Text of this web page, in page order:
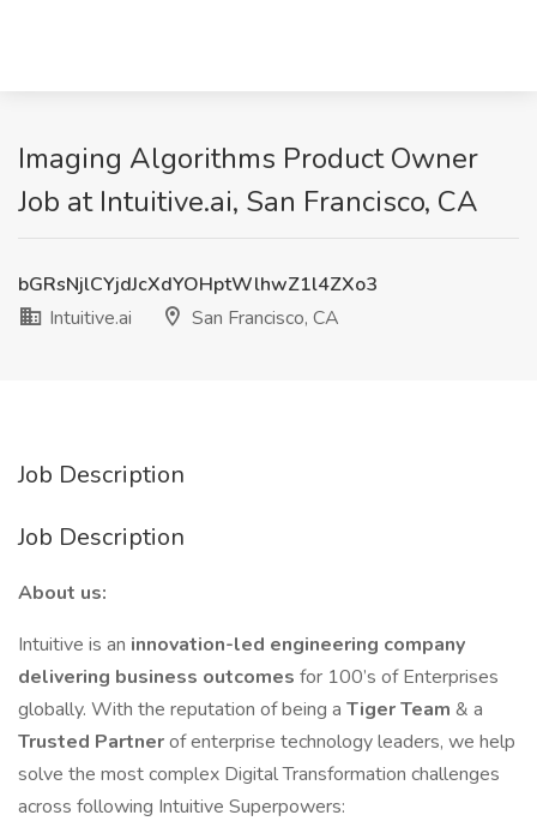
Imaging Algorithms Product Owner
Job at Intuitive.ai, San Francisco, CA
bGRsNjlCYjdJcXdYOHptWlhwZ1l4ZXo3
Intuitive.ai
San Francisco, CA
Job Description
Job Description
About us:
Intuitive is an innovation-led engineering company
delivering business outcomes for 100’s of Enterprises
globally. With the reputation of being a Tiger Team & a
Trusted Partnerof enterprise technology leaders, we help
solve the most complex Digital Transformation challenges
across following Intuitive Superpowers: